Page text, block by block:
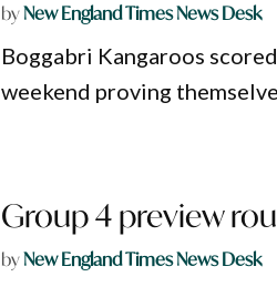
byNew England Times News Desk
Boggabri Kangaroos
weekend proving
Group 4 preview
byNew England Times News Desk